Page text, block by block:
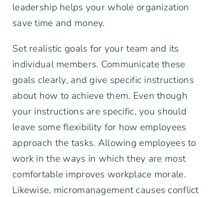
leadership helps your whole organization
save time and money.
Set realistic goals for your team and its
individual members. Communicate these
goals clearly, and give specific instructions
about how to achieve them. Even though
your instructions are specific, you should
leave some flexibility for how employees
approach the tasks. Allowing employees to
work in the ways in which they are most
comfortable improves workplace morale.
Likewise, micromanagement causes conflict